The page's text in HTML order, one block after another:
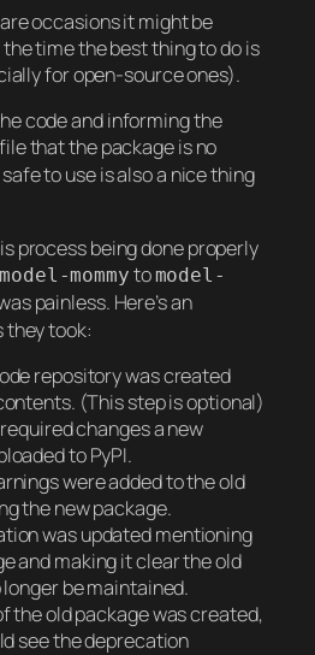
occasions it might be
time the best thing to do is
for open-source ones).
code and informing the
file that the package is no
to use is also a nice thing
process being done properly
model-mommy tomodel-
painless. Here’s an
they took:
repository was created
(This step is optional)
changes a new
to PyPI.
were added to the old
the new package.
was updated mentioning
and making it clear the old
be maintained.
the old package was created,
see the deprecation